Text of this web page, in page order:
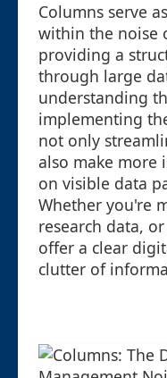
Columns serve
within the noise
providing a
through large
understanding
implementing
not only
also make more
on visible data
Whether you're
research data,
offer a clear
clutter of